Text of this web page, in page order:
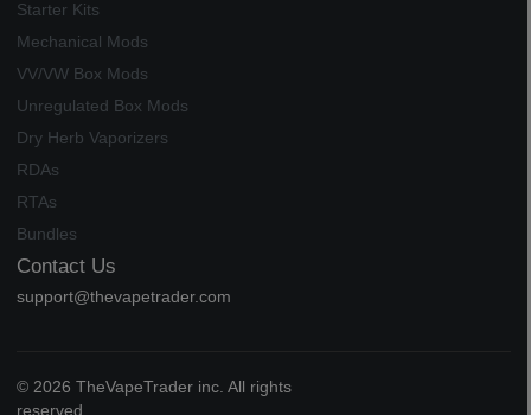
Starter Kits
Mechanical Mods
VV/VW Box Mods
Unregulated Box Mods
Dry Herb Vaporizers
RDAs
RTAs
Bundles
Contact Us
support@thevapetrader.com
© 2026 TheVapeTrader inc. All rights
reserved.